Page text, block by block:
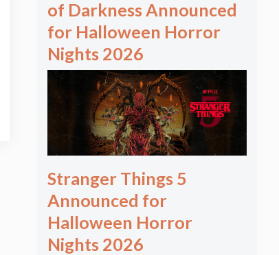
of Darkness Announced
for Halloween Horror
Nights 2026
Stranger Things 5
Announced for
Halloween Horror
Nights 2026